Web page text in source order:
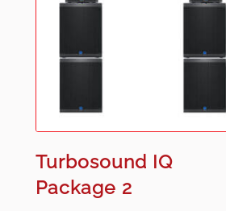
Turbosound IQ
Package 2